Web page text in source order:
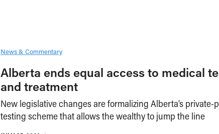
News & Commentary
Alberta ends equal access to medical
and treatment
New legislative changes are formalizing Alberta’s private-
testing scheme that allows the wealthy to jump the line